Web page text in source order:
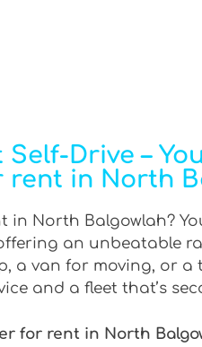
Self-Drive –
rent in North
North Balgowlah?
an unbeatable
a van for moving, or a
and a fleet that’s
for rent in North